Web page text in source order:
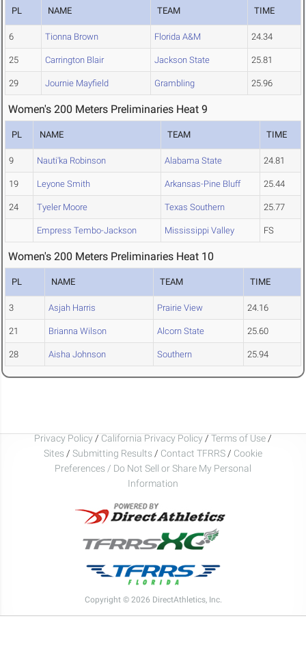
PL NAME TEAM TIME
6 Tionna Brown Florida A&M 24.34
25 Carrington Blair Jackson State 25.81
29 Journie Mayfield Grambling 25.96
Women's 200 Meters Preliminaries Heat 9
PL NAME TEAM TIME
9 Nauti'ka Robinson Alabama State 24.81
19 Leyone Smith Arkansas-Pine Bluff 25.44
24 Tyeler Moore Texas Southern 25.77
Empress Tembo-Jackson Mississippi Valley FS
Women's 200 Meters Preliminaries Heat 10
PL NAME TEAM TIME
3 Asjah Harris Prairie View 24.16
21 Brianna Wilson Alcorn State 25.60
28 Aisha Johnson Southern 25.94
Privacy Policy / California Privacy Policy / Terms of Use /
Sites / Submitting Results / Contact TFRRS / Cookie
Preferences / Do Not Sell or Share My Personal
Information
Copyright © 2026 DirectAthletics, Inc.